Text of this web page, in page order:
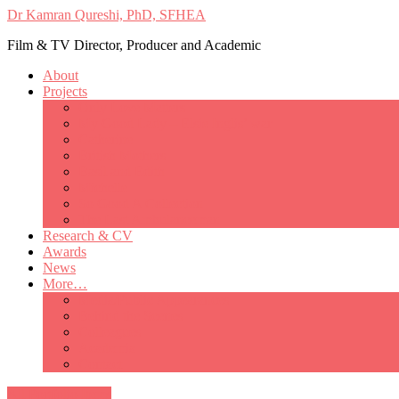
Dr Kamran Qureshi, PhD, SFHEA
Film & TV Director, Producer and Academic
About
Projects
Research & CV
Awards
News
More…